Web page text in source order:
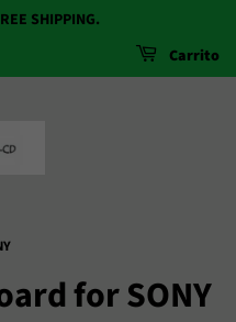
SHIPPING.
Carrito
for SONY